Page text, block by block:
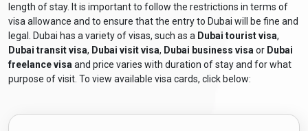
length of stay. It is important to follow the restrictions in terms of
visa allowance and to ensure that the entry to Dubai will be fine and
legal. Dubai has a variety of visas, such as a Dubai tourist visa,
Dubai transit visa, Dubai visit visa, Dubai business visa or Dubai
freelance visa and price varies with duration of stay and for what
purpose of visit. To view available visa cards, click below: